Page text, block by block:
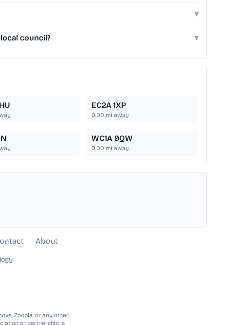
▾
council? ▾
EC2A 1XP
0.00 mi away
WC1A 9QW
0.00 mi away
About
Zoopla, or any other
or partnership is